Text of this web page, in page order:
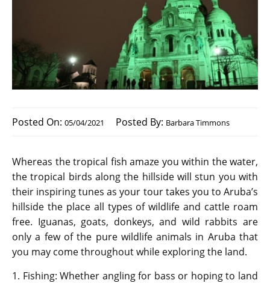
Posted On: 05/04/2021 Posted By: Barbara Timmons
Whereas the tropical fish amaze you within the water,
the tropical birds along the hillside will stun you with
their inspiring tunes as your tour takes you to Aruba’s
hillside the place all types of wildlife and cattle roam
free. Iguanas, goats, donkeys, and wild rabbits are
only a few of the pure wildlife animals in Aruba that
you may come throughout while exploring the land.
1. Fishing: Whether angling for bass or hoping to land